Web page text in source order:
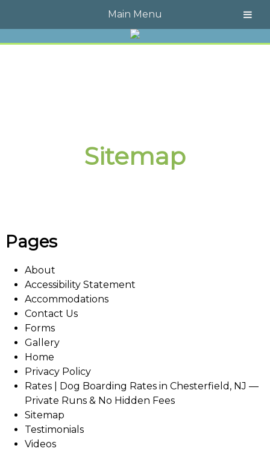
Main Menu
Call Today!609-723-4323
Sitemap
Pages
About
Accessibility Statement
Accommodations
Contact Us
Forms
Gallery
Home
Privacy Policy
Rates | Dog Boarding Rates in Chesterfield, NJ —
Private Runs & No Hidden Fees
Sitemap
Testimonials
Videos